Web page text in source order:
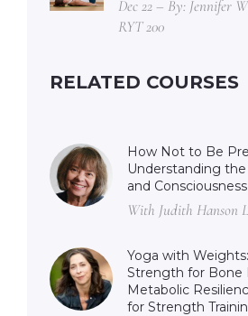
Dec 22 – By: Jennifer
RYT 200
RELATED COURSES
How Not to Be
Understanding
and Consciousness
With Judith Hanson
Yoga with
Strength for Bone
Metabolic
for Strength